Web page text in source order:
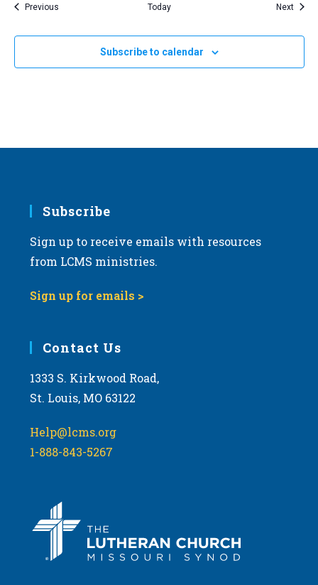
PreviousEvents Today Next
Subscribe to calendar
Subscribe
Sign up to receive emails with resources
from LCMS ministries.
Sign up for emails >
Contact Us
1333 S. Kirkwood Road,
St. Louis, MO 63122
Help@lcms.org
1-888-843-5267